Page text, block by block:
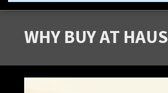
WHY BUY AT HAUS